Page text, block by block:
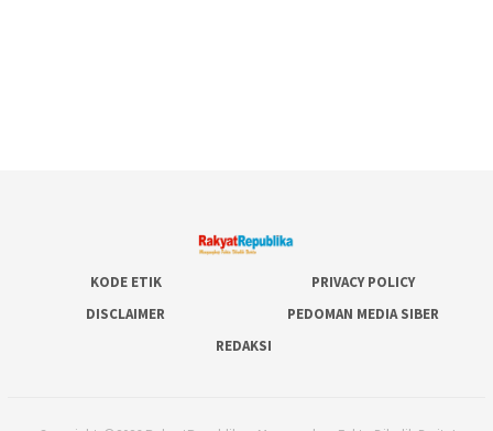
KODE ETIK
PRIVACY POLICY
DISCLAIMER
PEDOMAN MEDIA SIBER
REDAKSI